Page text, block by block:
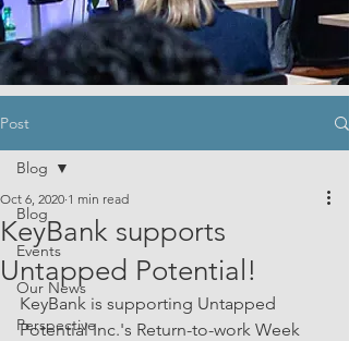
Post
Blog
Events
Our News
Perspective
Blog
KeyBank supports
Untapped Potential!
Oct 6, 2020 1 min read
KeyBank is supporting Untapped
Potential Inc.'s Return-to-work Week